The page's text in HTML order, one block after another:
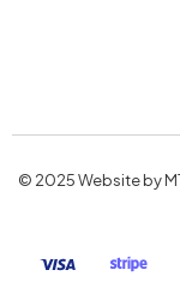
© 2025 Website by